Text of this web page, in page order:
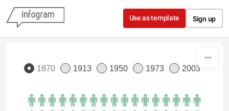
Skip to content
Use as template Sign up
1870 1913 1950 1973 2003